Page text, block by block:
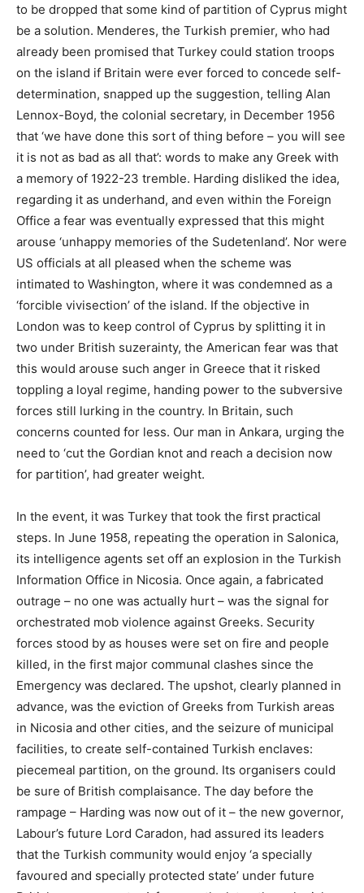
to be dropped that some kind of partition of Cyprus might
be a solution. Menderes, the Turkish premier, who had
already been promised that Turkey could station troops
on the island if Britain were ever forced to concede self-
determination, snapped up the suggestion, telling Alan
Lennox-Boyd, the colonial secretary, in December 1956
that ‘we have done this sort of thing before – you will see
it is not as bad as all that’: words to make any Greek with
a memory of 1922-23 tremble. Harding disliked the idea,
regarding it as underhand, and even within the Foreign
Office a fear was eventually expressed that this might
arouse ‘unhappy memories of the Sudetenland’. Nor were
US officials at all pleased when the scheme was
intimated to Washington, where it was condemned as a
‘forcible vivisection’ of the island. If the objective in
London was to keep control of Cyprus by splitting it in
two under British suzerainty, the American fear was that
this would arouse such anger in Greece that it risked
toppling a loyal regime, handing power to the subversive
forces still lurking in the country. In Britain, such
concerns counted for less. Our man in Ankara, urging the
need to ‘cut the Gordian knot and reach a decision now
for partition’, had greater weight.
In the event, it was Turkey that took the first practical
steps. In June 1958, repeating the operation in Salonica,
its intelligence agents set off an explosion in the Turkish
Information Office in Nicosia. Once again, a fabricated
outrage – no one was actually hurt – was the signal for
orchestrated mob violence against Greeks. Security
forces stood by as houses were set on fire and people
killed, in the first major communal clashes since the
Emergency was declared. The upshot, clearly planned in
advance, was the eviction of Greeks from Turkish areas
in Nicosia and other cities, and the seizure of municipal
facilities, to create self-contained Turkish enclaves:
piecemeal partition, on the ground. Its organisers could
be sure of British complaisance. The day before the
rampage – Harding was now out of it – the new governor,
Labour’s future Lord Caradon, had assured its leaders
that the Turkish community would enjoy ‘a specially
favoured and specially protected state’ under future